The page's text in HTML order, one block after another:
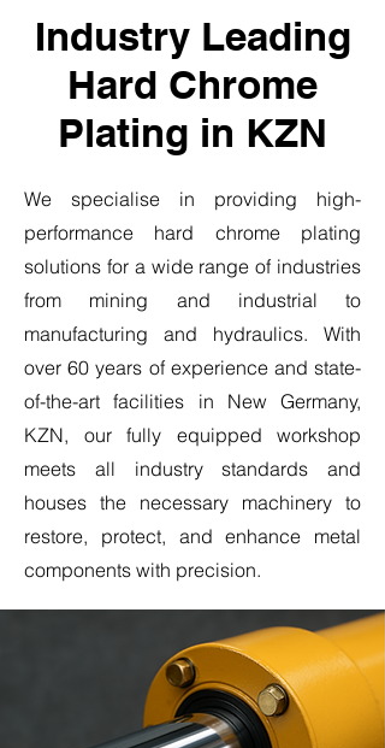
Industry Leading
Hard Chrome
Plating in KZN
We specialise in providing high-
performance hard chrome plating
solutions for a wide range of industries
from mining and industrial to
manufacturing and hydraulics. With
over 60 years of experience and state-
of-the-art facilities in New Germany,
KZN, our fully equipped workshop
meets all industry standards and
houses the necessary machinery to
restore, protect, and enhance metal
components with precision.